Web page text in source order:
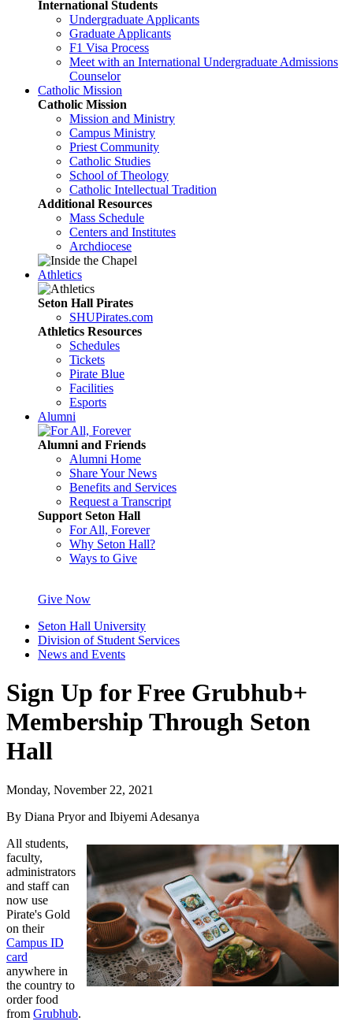
International Students
Undergraduate Applicants
Graduate Applicants
F1 Visa Process
Meet with an International Undergraduate Admissions
Counselor
Catholic Mission
Catholic Mission
Mission and Ministry
Campus Ministry
Priest Community
Catholic Studies
School of Theology
Catholic Intellectual Tradition
Additional Resources
Mass Schedule
Centers and Institutes
Archdiocese
Athletics
Seton Hall Pirates
SHUPirates.com
Athletics Resources
Schedules
Tickets
Pirate Blue
Facilities
Esports
Alumni
Alumni and Friends
Alumni Home
Share Your News
Benefits and Services
Request a Transcript
Support Seton Hall
For All, Forever
Why Seton Hall?
Ways to Give
Give Now
Seton Hall University
Division of Student Services
News and Events
Sign Up for Free Grubhub+
Membership Through Seton
Hall
Monday, November 22, 2021
By Diana Pryor and Ibiyemi Adesanya
All students,
faculty,
administrators
and staff can
now use
Pirate's Gold
on their
Campus ID
card
anywhere in
the country to
order food
from Grubhub.